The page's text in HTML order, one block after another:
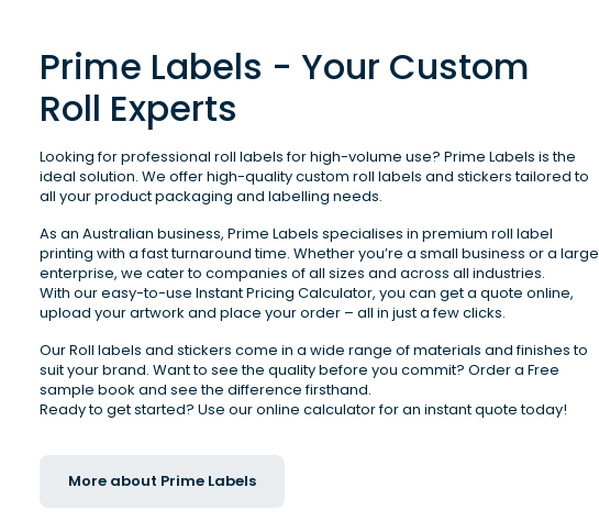
Prime Labels - Your Custom
Roll Experts
Looking for professional roll labels for high-volume use? Prime Labels is the
ideal solution. We offer high-quality custom roll labels and stickers tailored to
all your product packaging and labelling needs.
As an Australian business, Prime Labels specialises in premium roll label
printing with a fast turnaround time. Whether you’re a small business or a large
enterprise, we cater to companies of all sizes and across all industries.
With our easy-to-use Instant Pricing Calculator, you can get a quote online,
upload your artwork and place your order – all in just a few clicks.
Our Roll labels and stickers come in a wide range of materials and finishes to
suit your brand. Want to see the quality before you commit? Order a Free
sample book and see the difference firsthand.
More about Prime Labels